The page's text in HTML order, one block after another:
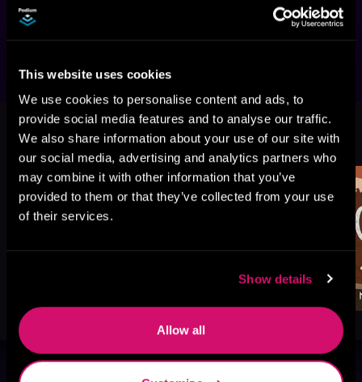
This website uses cookies
We use cookies to personalise content and ads, to
provide social media features and to analyse our traffic.
We also share information about your use of our site with
our social media, advertising and analytics partners who
may combine it with other information that you’ve
provided to them or that they’ve collected from your use
of their services.
Show details
Allow all
Standalone. No cheating. HEA guaranteed.
More Titles You Might
Like
See All >